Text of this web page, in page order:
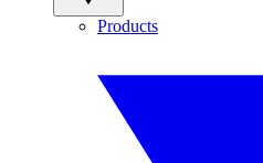
Products